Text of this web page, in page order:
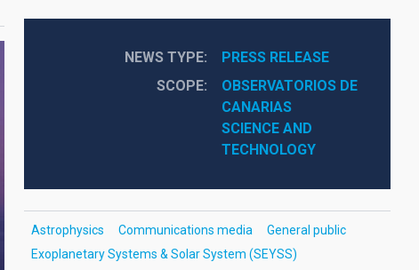
NEWS TYPE
PRESS RELEASE
SCOPE
OBSERVATORIOS DE
CANARIAS
SCIENCE AND
TECHNOLOGY
Astrophysics Communications media
General public
Exoplanetary Systems & Solar System (SEYSS)